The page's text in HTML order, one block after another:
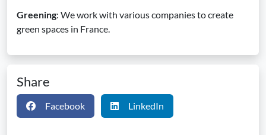
Greening: We work with various companies to create
green spaces in France.
Share
Facebook LinkedIn